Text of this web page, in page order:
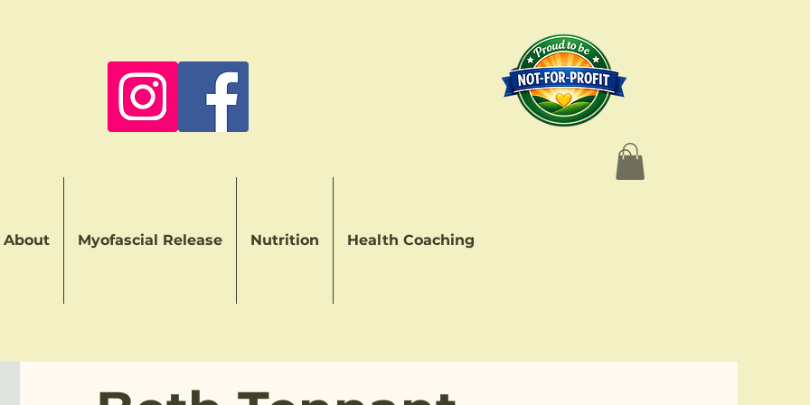
About Myofascial Release Nutrition Health Coaching